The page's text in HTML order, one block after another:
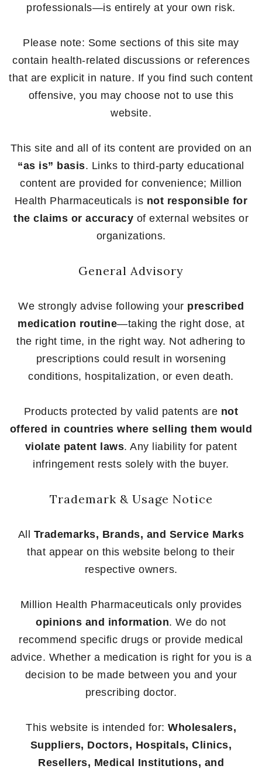
professionals—is entirely at your own risk.
Please note: Some sections of this site may
contain health-related discussions or references
that are explicit in nature. If you find such content
offensive, you may choose not to use this
website.
This site and all of its content are provided on an
“as is” basis. Links to third-party educational
content are provided for convenience; Million
Health Pharmaceuticals is not responsible for
the claims or accuracy of external websites or
organizations.
General Advisory
We strongly advise following your prescribed
medication routine—taking the right dose, at
the right time, in the right way. Not adhering to
prescriptions could result in worsening
conditions, hospitalization, or even death.
Products protected by valid patents are not
offered in countries where selling them would
violate patent laws. Any liability for patent
infringement rests solely with the buyer.
Trademark & Usage Notice
All Trademarks, Brands, and Service Marks
that appear on this website belong to their
respective owners.
Million Health Pharmaceuticals only provides
opinions and information. We do not
recommend specific drugs or provide medical
advice. Whether a medication is right for you is a
decision to be made between you and your
prescribing doctor.
This website is intended for: Wholesalers,
Suppliers, Doctors, Hospitals, Clinics,
Resellers, Medical Institutions, and